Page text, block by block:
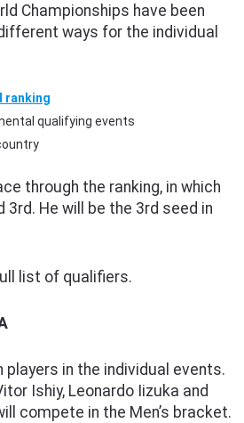
Championships have been
ways for the individual
ranking
qualifying events
through the ranking, in which
3rd. He will be the 3rd seed in
list of qualifiers.
players in the individual events.
Ishiy, Leonardo Iizuka and
compete in the Men’s bracket.